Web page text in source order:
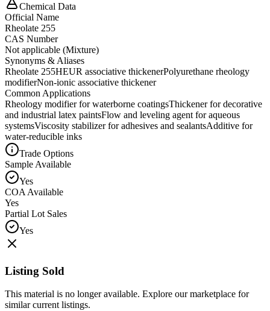
Chemical Data
Official Name
Rheolate 255
CAS Number
Not applicable (Mixture)
Synonyms & Aliases
Rheolate 255HEUR associative thickenerPolyurethane rheology
modifierNon-ionic associative thickener
Common Applications
Rheology modifier for waterborne coatingsThickener for decorative
and industrial latex paintsFlow and leveling agent for aqueous
systemsViscosity stabilizer for adhesives and sealantsAdditive for
water-reducible inks
Trade Options
Sample Available
Yes
COA Available
Yes
Partial Lot Sales
Yes
Listing Sold
This material is no longer available. Explore our marketplace for
similar current listings.